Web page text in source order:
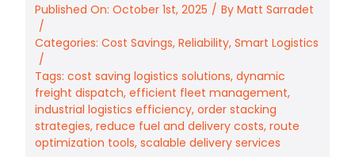
Published On: October 1st, 2025 / By Matt Sarradet
/
Categories: Cost Savings, Reliability, Smart Logistics
/
Tags: cost saving logistics solutions, dynamic
freight dispatch, efficient fleet management,
industrial logistics efficiency, order stacking
strategies, reduce fuel and delivery costs, route
optimization tools, scalable delivery services